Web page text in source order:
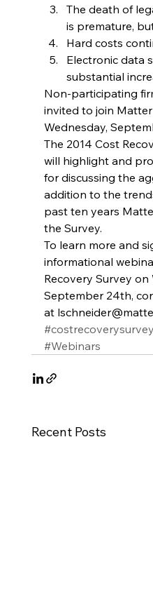
The death of
is premature,
Hard costs
Electronic data
substantial
Non-participating
invited to join
Wednesday,
The 2014 Cost
will highlight and
for discussing the
addition to the
past ten years
the Survey.
To learn more and
informational
Recovery Survey on
September 24th,
at
#Webinars
Recent Posts